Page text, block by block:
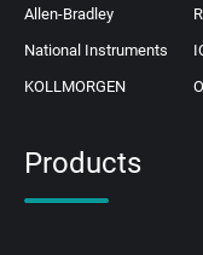
Allen-Bradley
National Instruments
KOLLMORGEN
Products